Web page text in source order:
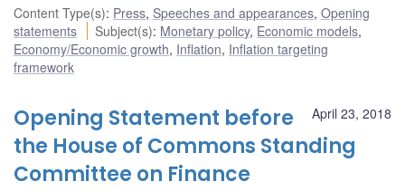
Content Type(s): Press, Speeches and appearances, Opening
statements
Subject(s): Monetary policy, Economic models,
Economy/Economic growth, Inflation, Inflation targeting
framework
April 23, 2018
Opening Statement before
the House of Commons Standing
Committee on Finance